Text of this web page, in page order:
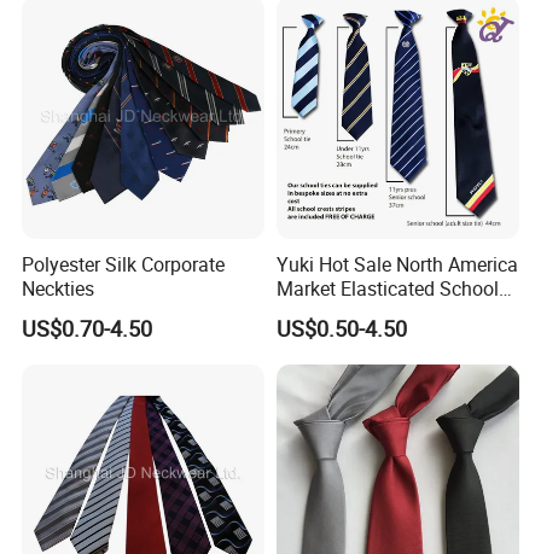
silk products are of high quality with favorable price.
Moreover, we always keep on researching and
developing new products to meet customers' different
needs. We warmly welcome you to contact us for more
information.
Polyester Silk Corporate
Neckties
US$0.70-4.50
Yuki Hot Sale North America
Market Elasticated School
US$0.50-4.50